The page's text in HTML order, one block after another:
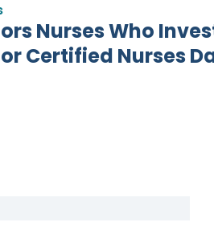
Nurses Who
Certified Nurses